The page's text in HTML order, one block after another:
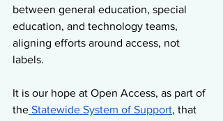
between general education, special
education, and technology teams,
aligning efforts around access, not
labels.
It is our hope at Open Access, as part of
the Statewide System of Support, that